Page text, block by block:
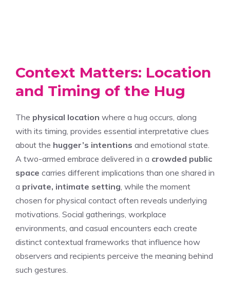
Context Matters: Location
and Timing of the Hug
The physical location where a hug occurs, along
with its timing, provides essential interpretative clues
about the hugger’s intentions and emotional state.
A two-armed embrace delivered in a crowded public
space carries different implications than one shared in
a private, intimate setting , while the moment
chosen for physical contact often reveals underlying
motivations. Social gatherings, workplace
environments, and casual encounters each create
distinct contextual frameworks that influence how
observers and recipients perceive the meaning behind
such gestures.